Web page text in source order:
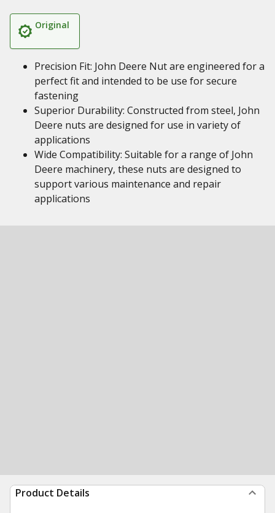
Original
Precision Fit: John Deere Nut are engineered for a
perfect fit and intended to be use for secure
fastening
Superior Durability: Constructed from steel, John
Deere nuts are designed for use in variety of
applications
Wide Compatibility: Suitable for a range of John
Deere machinery, these nuts are designed to
support various maintenance and repair
applications
Product Details